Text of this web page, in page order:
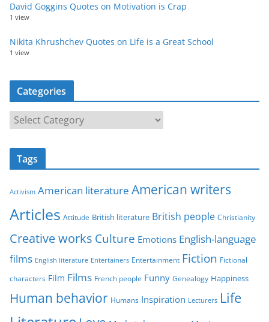
David Goggins Quotes on Motivation is Crap
1 view
Nikita Khrushchev Quotes on Life is a Great School
1 view
Categories
t
o
i
e
s
Tags
Activism American literature American writers
Articles Attitude British literature British people Christianity
Creative works Culture Emotions English-language
films English literature Entertainers Entertainment Fiction Fictional
characters Film Films French people Funny Genealogy Happiness
Human behavior Humans Inspiration Lecturers Life